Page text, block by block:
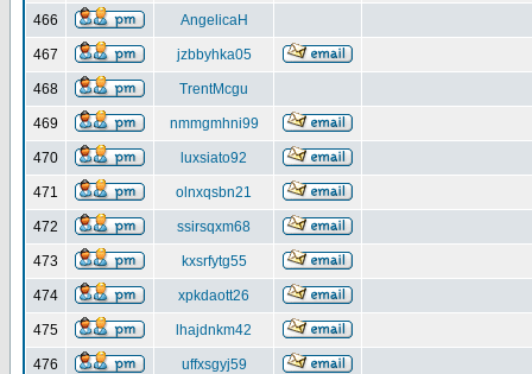
466 AngelicaH
467 jzbbyhka05
468 TrentMcgu
469 nmmgmhni99
470 luxsiato92
471 olnxqsbn21
472 ssirsqxm68
473 kxsrfytg55
474 xpkdaott26
475 lhajdnkm42
476 uffxsgyj59